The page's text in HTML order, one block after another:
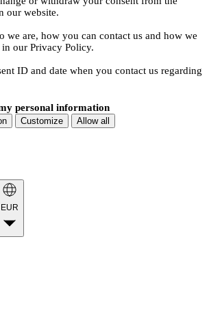
our website.
we are, how you can contact us and how we
in our Privacy Policy.
ID and date when you contact us regarding
personal information
Customize
Allow all
EUR